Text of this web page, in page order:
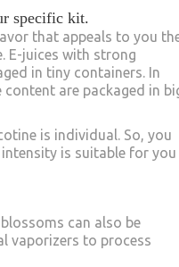
specific kit.
that appeals to you
E-juices with strong
in tiny containers. In
are packaged in
is individual. So, you
is suitable for you
can also be
vaporizers to process